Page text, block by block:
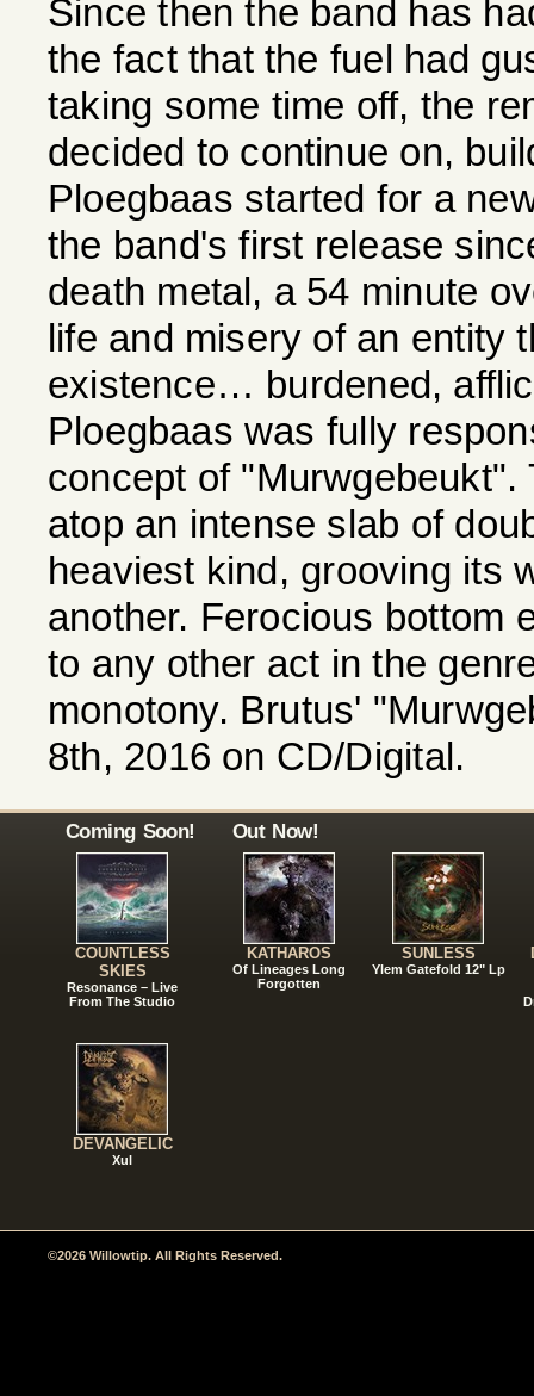
Since then the band has
the fact that the fuel had
taking some time off, the
decided to continue on,
Ploegbaas started for a
the band's first release
death metal, a 54 minute
life and misery of an entity
existence… burdened,
Ploegbaas was fully
concept of
atop an intense slab of
heaviest kind, grooving its
another. Ferocious bottom
to any other act in the
monotony. Brutus'
8th, 2016 on CD/Digital.
Coming Soon!
COUNTLESS
SKIES
Resonance – Live
From The Studio
DEVANGELIC
Xul
Out Now!
KATHAROS
Of Lineages Long
Forgotten
SUNLESS
Ylem Gatefold 12" Lp
©2026 Willowtip. All Rights Reserved.